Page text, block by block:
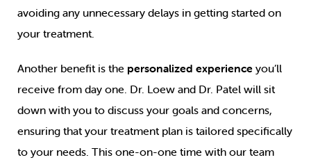
avoiding any unnecessary delays in getting started on
your treatment.
Another benefit is the personalized experience you’ll
receive from day one. Dr. Loew and Dr. Patel will sit
down with you to discuss your goals and concerns,
ensuring that your treatment plan is tailored specifically
to your needs. This one-on-one time with our team